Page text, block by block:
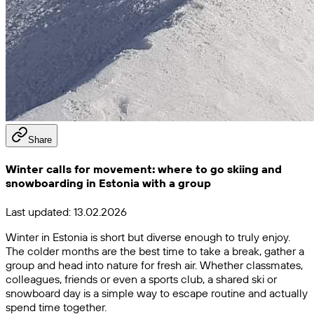
Share
Winter calls for movement: where to go skiing and
snowboarding in Estonia with a group
Last updated: 13.02.2026
Winter in Estonia is short but diverse enough to truly enjoy.
The colder months are the best time to take a break, gather a
group and head into nature for fresh air. Whether classmates,
colleagues, friends or even a sports club, a shared ski or
snowboard day is a simple way to escape routine and actually
spend time together.